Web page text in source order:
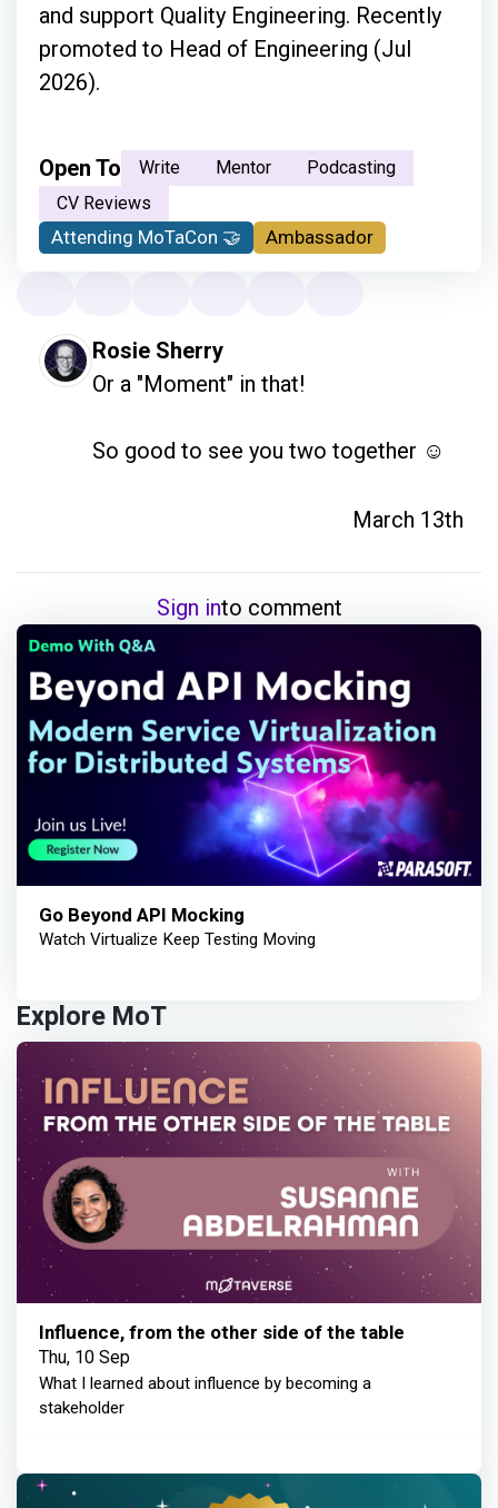
and support Quality Engineering. Recently
promoted to Head of Engineering (Jul
2026).
Open To Write Mentor
Podcasting
CV Reviews
Attending MoTaCon 🤝 Ambassador
Rosie Sherry
Or a "Moment" in that!
So good to see you two together ☺️
March 13th
Sign into comment
Go Beyond API Mocking
Watch Virtualize Keep Testing Moving
Explore MoT
Influence, from the other side of the table
Thu, 10 Sep
What I learned about influence by becoming a
stakeholder